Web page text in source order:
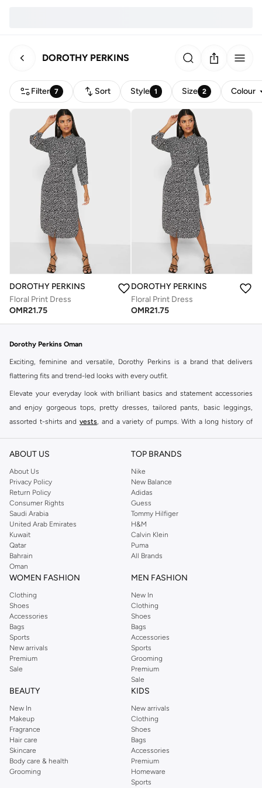
DOROTHY PERKINS
Filter 7 Sort Style 1 Size 2 Colour
DOROTHY PERKINS
Floral Print Dress
OMR21.75
DOROTHY PERKINS
Floral Print Dress
OMR21.75
Dorothy Perkins Oman
Exciting, feminine and versatile, Dorothy Perkins is a brand that delivers
flattering fits and trend-led looks with every outfit.
Elevate your everyday look with brilliant basics and statement accessories
and enjoy gorgeous tops, pretty dresses, tailored pants, basic leggings,
assorted t-shirts and vests, and a variety of pumps. With a long history of
reputation for style, year after year. Whether updating your work wardrobe,
you're sure to find what you need.
Shop Dorothy Perkins Online Muscat
Shop Dorothy Perkins online at Namshi and enjoy over a thousand styles
from the iconic Dorothyperkins collection. Browse the full range in our
Dorothy Perkins online shop or use the menu to streamline your Dorothy
Perkins online shopping experience. Fast delivery and exceptional support
ensure that your shopping experience is always a pleasure at Namshi.
ABOUT US
About Us
Privacy Policy
Return Policy
Consumer Rights
Saudi Arabia
United Arab Emirates
Kuwait
Qatar
Bahrain
Oman
TOP BRANDS
Nike
New Balance
Adidas
Guess
Tommy Hilfiger
H&M
Calvin Klein
Puma
All Brands
WOMEN FASHION
Clothing
Shoes
Accessories
Bags
Sports
New arrivals
Premium
Sale
MEN FASHION
New In
Clothing
Shoes
Bags
Accessories
Sports
Grooming
Premium
Sale
BEAUTY
New In
Makeup
Fragrance
Hair care
Skincare
Body care & health
Grooming
KIDS
New arrivals
Clothing
Shoes
Bags
Accessories
Premium
Homeware
Sports